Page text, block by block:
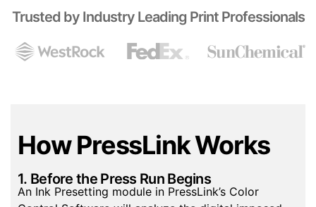
Trusted by Industry Leading Print Professionals
How PressLink Works
1. Before the Press Run Begins
An Ink Presetting module in PressLink’s Color